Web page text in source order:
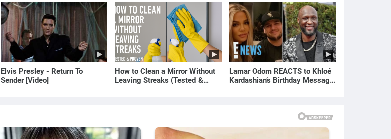
Elvis Presley - Return To
Sender [Video]
How to Clean a Mirror Without
Leaving Streaks (Tested &
Lamar Odom REACTS to Khloé
Kardashian’s Birthday Message